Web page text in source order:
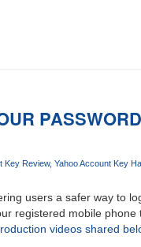
PASSWORD
Key Review Yahoo Account Key
users a safer way to
registered mobile phone
videos shared